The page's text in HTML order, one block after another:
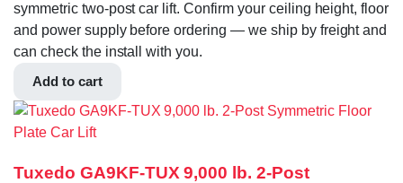
symmetric two-post car lift. Confirm your ceiling height, floor
and power supply before ordering — we ship by freight and
can check the install with you.
Add to cart
Tuxedo GA9KF-TUX 9,000 lb. 2-Post